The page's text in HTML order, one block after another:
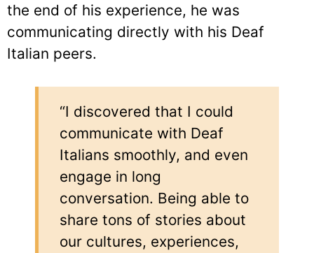
the end of his experience, he was
communicating directly with his Deaf
Italian peers.
“I discovered that I could
communicate with Deaf
Italians smoothly, and even
engage in long
conversation. Being able to
share tons of stories about
our cultures, experiences,